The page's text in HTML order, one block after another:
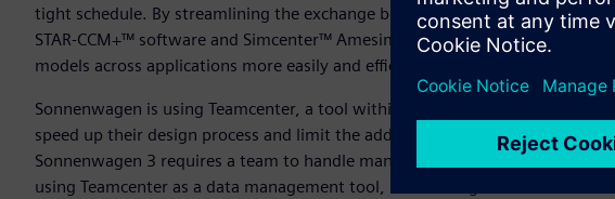
tight schedule. By streamlining the exchange between NX™ software and
STAR-CCM+™ software and Simcenter™ Amesim™ software, Teamcenter
models across applications more easily and efficiently.
Sonnenwagen is using Teamcenter, a tool within Siemens’
speed up their design process and limit the additional need for planning
Sonnenwagen 3 requires a team to handle many different parts that need to
using Teamcenter as a data management tool, Sonnenwagen has been able